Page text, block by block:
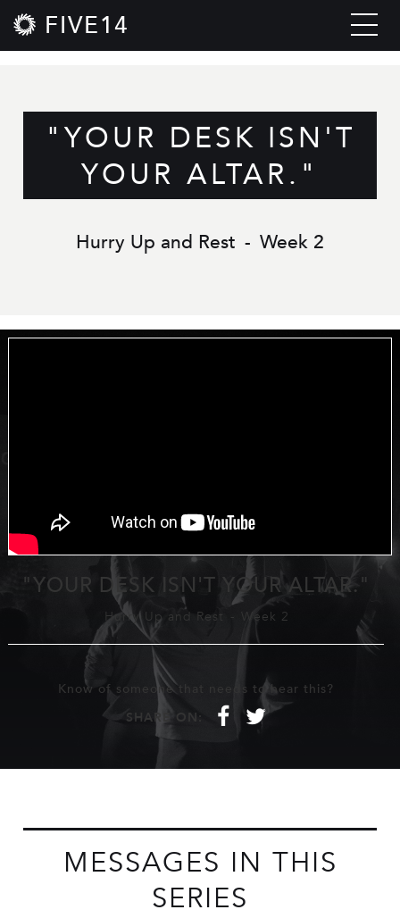
FIVE14
"YOUR DESK ISN'T
YOUR ALTAR."
Hurry Up and Rest - Week 2
"YOUR DESK ISN'T YOUR ALTAR."
Hurry Up and Rest - Week 2
Know of someone that needs to hear this?
SHARE ON:
f t
MESSAGES IN THIS
SERIES